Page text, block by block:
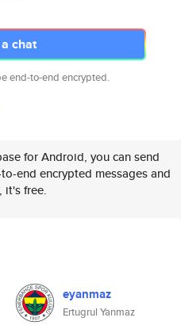
chat
end-to-end encrypted.
for Android, you can send
end encrypted messages and
it's free.
eyanmaz
Ertugrul Yanmaz